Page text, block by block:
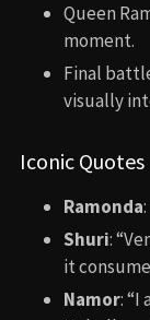
Black
Shang-
Aquaman
Creed III
CONTINUE